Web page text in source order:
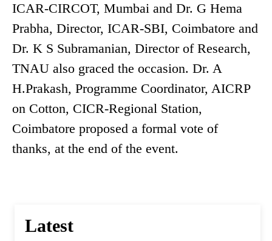
ICAR-CIRCOT, Mumbai and Dr. G Hema
Prabha, Director, ICAR-SBI, Coimbatore and
Dr. K S Subramanian, Director of Research,
TNAU also graced the occasion. Dr. A
H.Prakash, Programme Coordinator, AICRP
on Cotton, CICR-Regional Station,
Coimbatore proposed a formal vote of
thanks, at the end of the event.
Latest